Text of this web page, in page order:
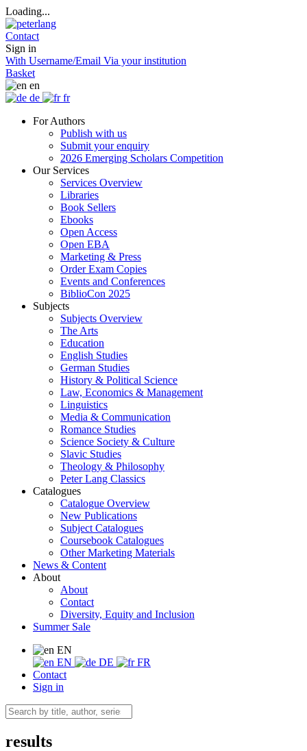
Loading...
Contact
Sign in
With Username/Email Via your institution
Basket
en
de
fr
For Authors
Publish with us
Submit your enquiry
2026 Emerging Scholars Competition
Our Services
Services Overview
Libraries
Book Sellers
Ebooks
Open Access
Open EBA
Marketing & Press
Order Exam Copies
Events and Conferences
BiblioCon 2025
Subjects
Subjects Overview
The Arts
Education
English Studies
German Studies
History & Political Science
Law, Economics & Management
Linguistics
Media & Communication
Romance Studies
Science Society & Culture
Slavic Studies
Theology & Philosophy
Peter Lang Classics
Catalogues
Catalogue Overview
New Publications
Subject Catalogues
Coursebook Catalogues
Other Marketing Materials
News & Content
About
About
Contact
Diversity, Equity and Inclusion
Summer Sale
EN
EN
DE
FR
Contact
Sign in
results